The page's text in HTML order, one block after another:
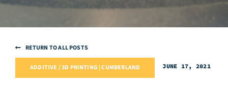
RETURN TO ALL POSTS
ADDITIVE / 3D PRINTING | CUMBERLAND JUNE 17, 2021